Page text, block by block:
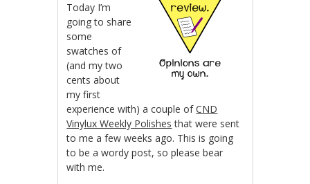
Today I’m
going to share
some
swatches of
(and my two
cents about
my first
experience with) a couple ofCND
Vinylux Weekly Polishes that were sent
to me a few weeks ago. This is going
to be a wordy post, so please bear
with me.